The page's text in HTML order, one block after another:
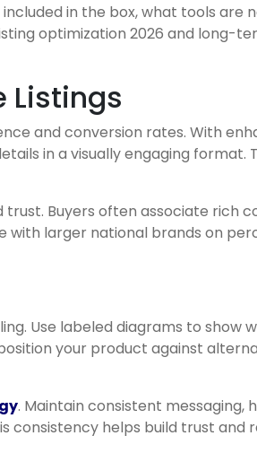
in the box, what tools are
optimization 2026 and long-
Listings
and conversion rates. With
in a visually engaging format.
trust. Buyers often associate rich
with larger national brands on
Use labeled diagrams to show
your product against
. Maintain consistent messaging,
consistency helps build trust and